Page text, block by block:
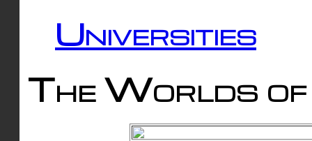
Universities
The Worlds of